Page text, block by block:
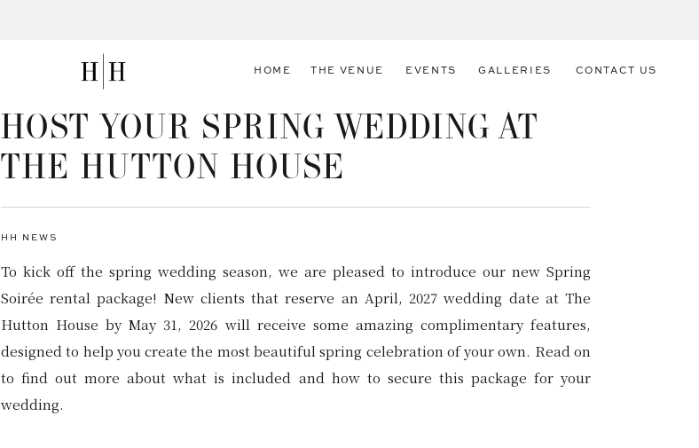
HOME THE VENUE EVENTS CONTACT US
GALLERIES
HOST YOUR SPRING WEDDING AT
THE HUTTON HOUSE
HH NEWS
To kick off the spring wedding season, we are pleased to introduce our new Spring
Soirée rental package! New clients that reserve an April, 2027 wedding date at The
Hutton House by May 31, 2026 will receive some amazing complimentary features,
designed to help you create the most beautiful spring celebration of your own. Read on
to find out more about what is included and how to secure this package for your
wedding.